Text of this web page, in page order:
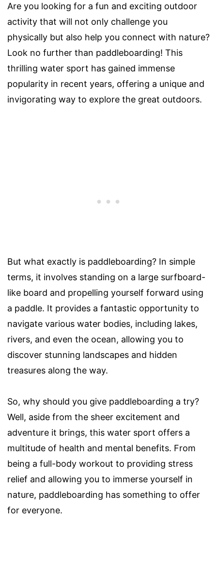
Are you looking for a fun and exciting outdoor
activity that will not only challenge you
physically but also help you connect with nature?
Look no further than paddleboarding! This
thrilling water sport has gained immense
popularity in recent years, offering a unique and
invigorating way to explore the great outdoors.
But what exactly is paddleboarding? In simple
terms, it involves standing on a large surfboard-
like board and propelling yourself forward using
a paddle. It provides a fantastic opportunity to
navigate various water bodies, including lakes,
rivers, and even the ocean, allowing you to
discover stunning landscapes and hidden
treasures along the way.
So, why should you give paddleboarding a try?
Well, aside from the sheer excitement and
adventure it brings, this water sport offers a
multitude of health and mental benefits. From
being a full-body workout to providing stress
relief and allowing you to immerse yourself in
nature, paddleboarding has something to offer
for everyone.